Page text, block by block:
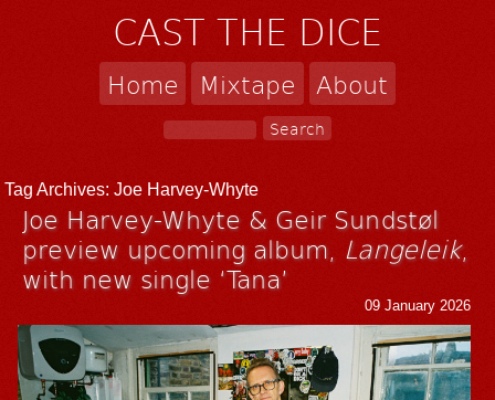
CAST THE DICE
Home Mixtape About
Tag Archives:Joe Harvey-Whyte
Joe Harvey-Whyte & Geir Sundstøl
preview upcoming album, Langeleik,
with new single ‘Tana’
09 January 2026